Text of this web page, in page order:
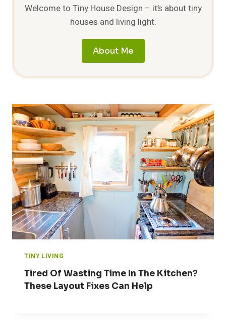
Welcome to Tiny House Design – it’s about tiny
houses and living light.
About Me
TINY LIVING
Tired Of Wasting Time In The Kitchen?
These Layout Fixes Can Help